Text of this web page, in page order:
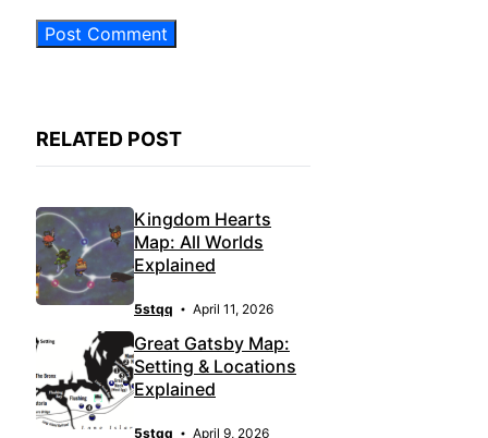
RELATED POST
Kingdom Hearts
Map: All Worlds
Explained
5stqq April 11, 2026
Great Gatsby Map:
Setting & Locations
Explained
5stqq April 9, 2026